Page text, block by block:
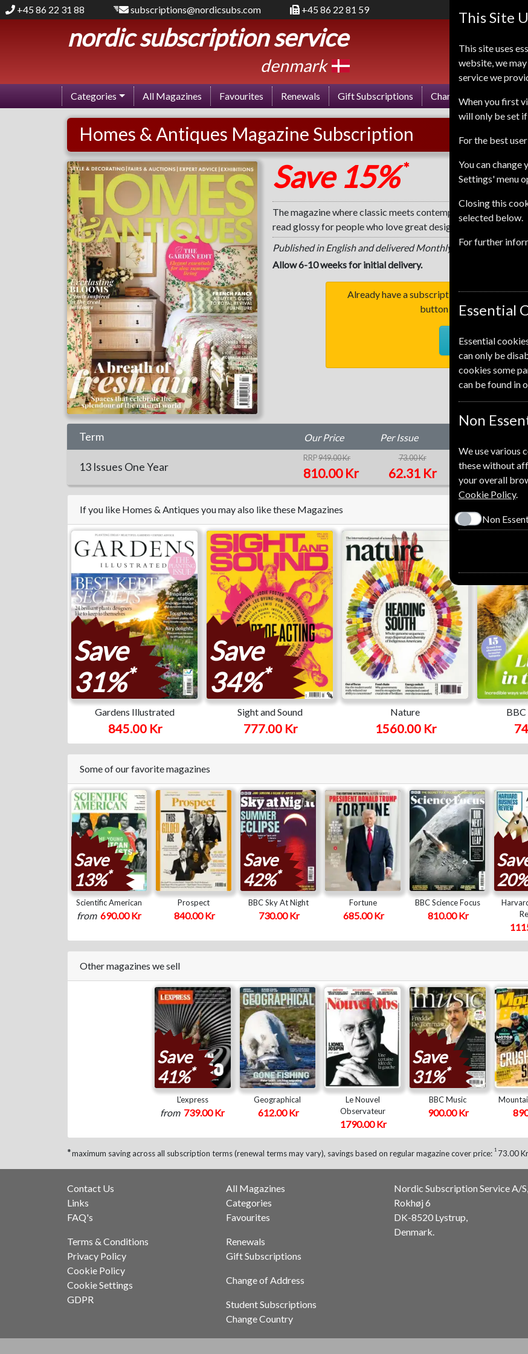
+45 86 22 31 88 subscriptions@nordicsubs.com +45 86 22 81 59
nordic subscription service
denmark
Categories All Magazines Favourites Renewals Gift Subscriptions Change of Address
Homes & Antiques Magazine Subscription
Homes & Antiques Save 15% *
The magazine where classic meets contemporary. Warm,
read glossy for people who love great design and beautiful
Published in English and delivered Monthly.
Allow 6-10 weeks for initial delivery.
Already have a subscription to Homes &
button to go to our easy
RENEW
Term Our Price Per Issue
13 Issues One Year
RRP949.00 Kr
810.00 Kr
73.00 Kr
62.31 Kr 15%
If you like Homes & Antiques you may also like these Magazines
Save
31%*
Gardens Illustrated
845.00 Kr
Save
34%*
Sight and Sound
777.00 Kr
Nature
1560.00 Kr
Some of our favorite magazines
Save
13%*
Scientific American
from 690.00 Kr
Prospect
840.00 Kr
Save
42%*
BBC Sky At Night
730.00 Kr
Fortune
685.00 Kr
BBC Science Focus
810.00 Kr
Other magazines we sell
Save
41%*
L'express
from 739.00 Kr
Geographical
612.00 Kr
Le Nouvel
Observateur
1790.00 Kr
Save
31%*
BBC Music
900.00 Kr
*maximum saving across all subscription terms (renewal terms may vary), savings based on regular magazine cover price: 1 73.00
Contact Us
Links
FAQ's
Terms & Conditions
Privacy Policy
Cookie Policy
Cookie Settings
GDPR
All Magazines
Categories
Favourites
Renewals
Gift Subscriptions
Change of Address
Student Subscriptions
Change Country
Nordic Subscription Service A/S,
Rokhøj 6
DK-8520 Lystrup,
Denmark.
This Site
This site uses
website, we
service we
When you first
will only be set
For the best
You can
Settings' menu
Closing this
selected below.
For further
Essential
Essential
can only be
cookies some
can be found in
Non
We use various
these without
your overall
Cookie Policy.
Non